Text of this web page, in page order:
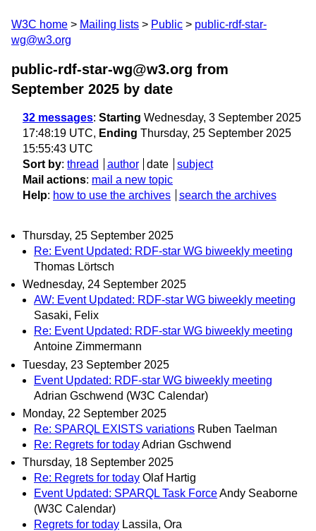
W3C home Mailing lists Public
public-rdf-star-
wg@w3.org
public-rdf-star-wg@w3.org from
September 2025 by date
32 messages: Starting Wednesday, 3 September 2025
17:48:19 UTC, Ending Thursday, 25 September 2025
15:55:43 UTC
Sort by: thread author date
subject
Mail actions: mail a new topic
Help: how to use the archives search the archives
Thursday, 25 September 2025
Re: Event Updated: RDF-star WG biweekly meeting
Thomas Lörtsch
Wednesday, 24 September 2025
AW: Event Updated: RDF-star WG biweekly meeting
Sasaki, Felix
Re: Event Updated: RDF-star WG biweekly meeting
Antoine Zimmermann
Tuesday, 23 September 2025
Event Updated: RDF-star WG biweekly meeting
Adrian Gschwend (W3C Calendar)
Monday, 22 September 2025
Re: SPARQL EXISTS variations Ruben Taelman
Re: Regrets for todayAdrian Gschwend
Thursday, 18 September 2025
Re: Regrets for today Olaf Hartig
Event Updated: SPARQL Task ForceAndy Seaborne
(W3C Calendar)
Regrets for today Lassila, Ora